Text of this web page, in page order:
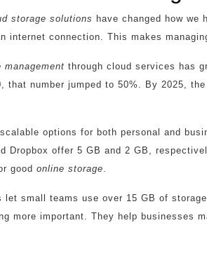
storage solutions have changed how
internet connection. This makes
through cloud services has
that number jumped to 50%. By 2025,
options for both personal and
Dropbox offer 5 GB and 2 GB,
good online storage.
let small teams use over 15 GB of
more important. They help businesses